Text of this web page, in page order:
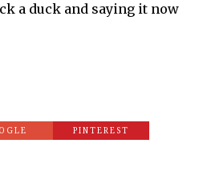
a duck and saying it now
PINTEREST